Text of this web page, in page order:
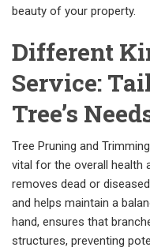
beauty of your property.
Different
Service:
Tree’s
Tree Pruning and
vital for the overall health
removes dead or
and helps maintain a
hand, ensures that
structures, preventing